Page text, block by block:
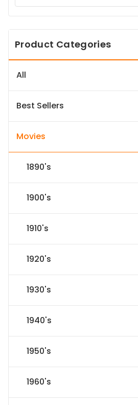
Product Categories
All
Best Sellers
Movies
1890's
1900's
1910's
1920's
1930's
1940's
1950's
1960's